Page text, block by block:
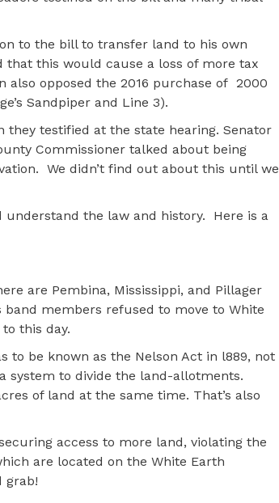
to the bill to transfer land to his own
this would cause a loss of more tax
also opposed the 2016 purchase of 2000
Sandpiper and Line 3).
they testified at the state hearing. Senator
Commissioner talked about being
We didn’t find out about this until we
understand the law and history.
Here is a
are Pembina, Mississippi, and Pillager
band members refused to move to White
this day.
to be known as the Nelson Act in l889, not
system to divide the land-allotments.
of land at the same time. That’s also
access to more land, violating the
are located on the White Earth
grab!